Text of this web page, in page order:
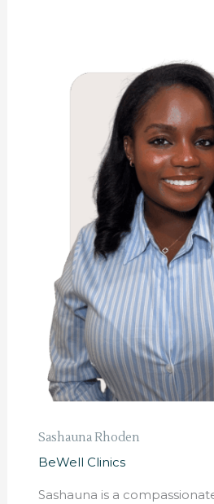
Sashauna Rhoden
BeWell Clinics
Sashauna is a